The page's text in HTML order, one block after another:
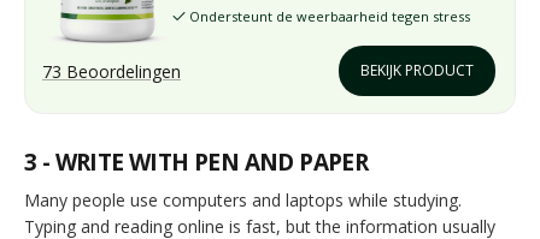
✓ Ondersteunt de weerbaarheid tegen stress
73 Beoordelingen BEKIJK PRODUCT
3 - WRITE WITH PEN AND PAPER
Many people use computers and laptops while studying.
Typing and reading online is fast, but the information usually